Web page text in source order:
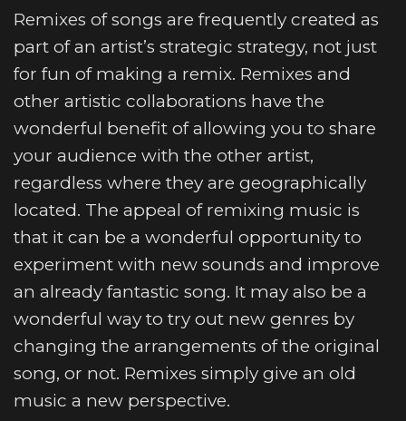
Remixes of songs are frequently created as
part of an artist’s strategic strategy, not just
for fun of making a remix. Remixes and
other artistic collaborations have the
wonderful benefit of allowing you to share
your audience with the other artist,
regardless where they are geographically
located. The appeal of remixing music is
that it can be a wonderful opportunity to
experiment with new sounds and improve
an already fantastic song. It may also be a
wonderful way to try out new genres by
changing the arrangements of the original
song, or not. Remixes simply give an old
music a new perspective.